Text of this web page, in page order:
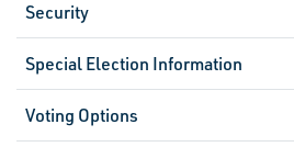
Security
Special Election Information
Voting Options